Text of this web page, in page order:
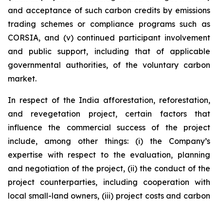
and acceptance of such carbon credits by emissions
trading schemes or compliance programs such as
CORSIA, and (v) continued participant involvement
and public support, including that of applicable
governmental authorities, of the voluntary carbon
market.
In respect of the India afforestation, reforestation,
and revegetation project, certain factors that
influence the commercial success of the project
include, among other things: (i) the Company’s
expertise with respect to the evaluation, planning
and negotiation of the project, (ii) the conduct of the
project counterparties, including cooperation with
local small-land owners, (iii) project costs and carbon